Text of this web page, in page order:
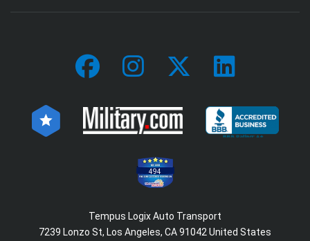
494
Tempus Logix Auto Transport
7239 Lonzo St, Los Angeles, CA 91042 United States